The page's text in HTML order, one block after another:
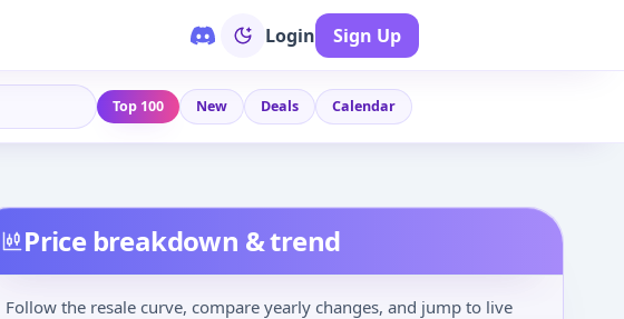
Login Sign Up
Top 100 New Deals Calendar
Price breakdown & trend
Follow the resale curve, compare yearly changes, and jump to live